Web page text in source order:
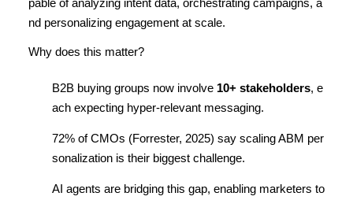
pable of analyzing intent data, orchestrating campaigns, a
nd personalizing engagement at scale.
Why does this matter?
B2B buying groups now involve 10+ stakeholders, e
ach expecting hyper-relevant messaging.
72% of CMOs (Forrester, 2025) say scaling ABM per
sonalization is their biggest challenge.
AI agents are bridging this gap, enabling marketers to